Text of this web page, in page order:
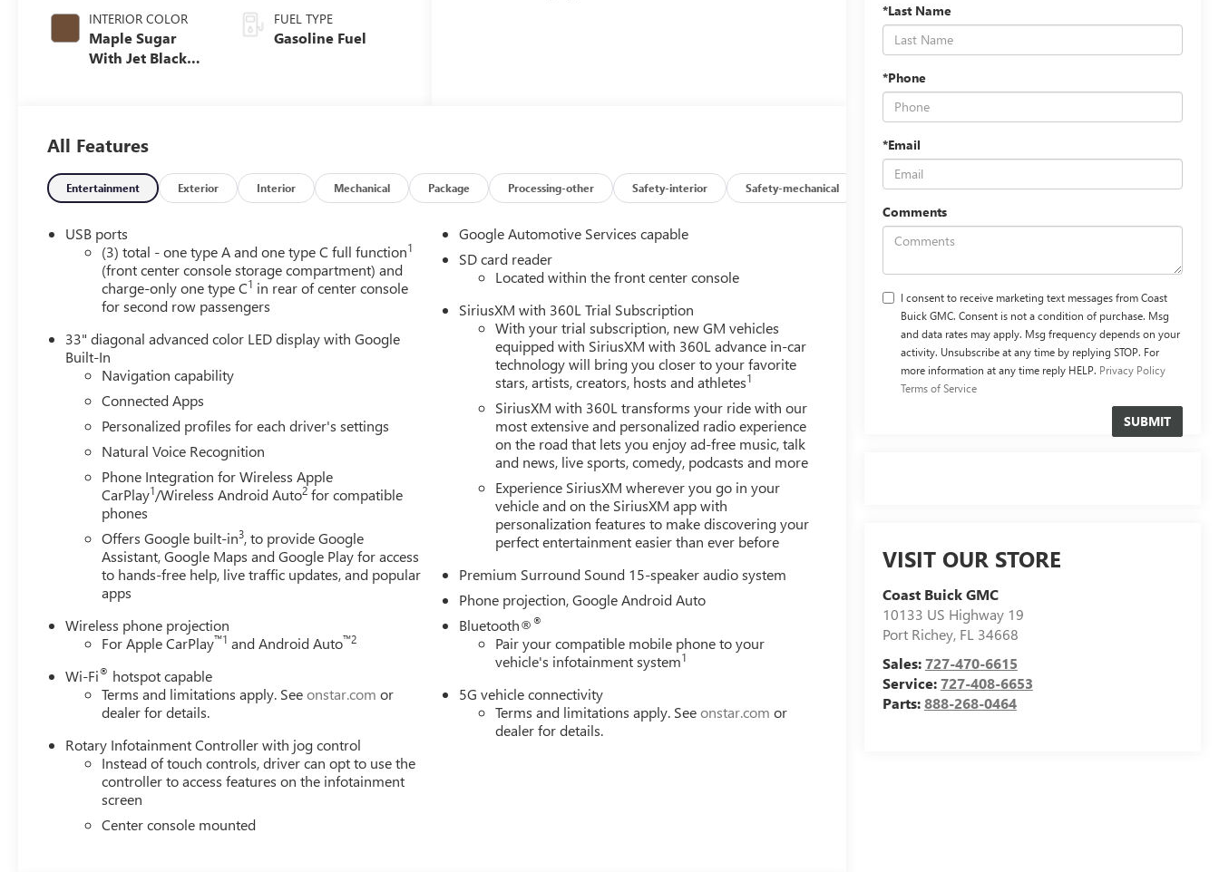
*Last Name
*Phone
*Email
Comments
I consent to receive marketing text messages from Coast
Buick GMC. Consent is not a condition of purchase. Msg
and data rates may apply. Msg frequency depends on your
activity. Unsubscribe at any time by replying STOP. For
more information at any time reply HELP. Privacy Policy
Terms of Service
VISIT OUR STORE
Coast Buick GMC
10133 US Highway 19
Port Richey, FL 34668
Sales:727-470-6615
Service:727-408-6653
Parts:888-268-0464
INTERIOR COLOR
Maple Sugar
With Jet Black
FUEL TYPE
Gasoline Fuel
All Features
Entertainment Exterior Interior Mechanical Package Processing-other Safety-interior Safety-mechanical Options Specs
USB ports
(3) total - one type A and one type C full function1
(front center console storage compartment) and
charge-only one type C1 in rear of center console
for second row passengers
33" diagonal advanced color LED display with Google
Built-In
Navigation capability
Connected Apps
Personalized profiles for each driver's settings
Natural Voice Recognition
Phone Integration for Wireless Apple
CarPlay1/Wireless Android Auto2 for compatible
phones
Offers Google built-in3, to provide Google
Assistant, Google Maps and Google Play for access
to hands-free help, live traffic updates, and popular
apps
Wireless phone projection
For Apple CarPlay™1 and Android Auto™2
Wi-Fi® hotspot capable
Terms and limitations apply. Seeonstar.com or
dealer for details.
Rotary Infotainment Controller with jog control
Instead of touch controls, driver can opt to use the
controller to access features on the infotainment
screen
Center console mounted
Google Automotive Services capable
SD card reader
Located within the front center console
SiriusXM with 360L Trial Subscription
With your trial subscription, new GM vehicles
equipped with SiriusXM with 360L advance in-car
technology will bring you closer to your favorite
stars, artists, creators, hosts and athletes1
SiriusXM with 360L transforms your ride with our
most extensive and personalized radio experience
on the road that lets you enjoy ad-free music, talk
and news, live sports, comedy, podcasts and more
Experience SiriusXM wherever you go in your
vehicle and on the SiriusXM app with
personalization features to make discovering your
perfect entertainment easier than ever before
Premium Surround Sound 15-speaker audio system
Phone projection, Google Android Auto
Bluetooth®®
Pair your compatible mobile phone to your
vehicle's infotainment system1
5G vehicle connectivity
Terms and limitations apply. Seeonstar.com or
dealer for details.